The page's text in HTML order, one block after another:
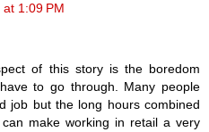
1:09 PM
of this story is the boredom
to go through. Many people
job but the long hours combined
make working in retail a very